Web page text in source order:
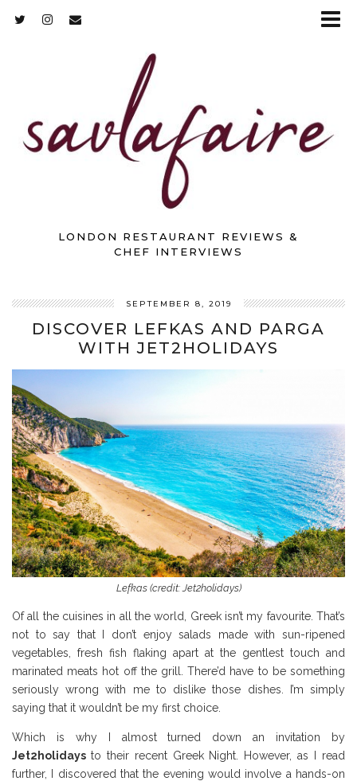
LONDON RESTAURANT REVIEWS &
CHEF INTERVIEWS
SEPTEMBER 8, 2019
DISCOVER LEFKAS AND PARGA
WITH JET2HOLIDAYS
Lefkas (credit: Jet2holidays)
Of all the cuisines in all the world, Greek isn’t my favourite. That’s
not to say that I don’t enjoy salads made with sun-ripened
vegetables, fresh fish flaking apart at the gentlest touch and
marinated meats hot off the grill. There’d have to be something
seriously wrong with me to dislike those dishes. I’m simply
saying that it wouldn’t be my first choice.
Which is why I almost turned down an invitation by
Jet2holidays to their recent Greek Night. However, as I read
further, I discovered that the evening would involve a hands-on